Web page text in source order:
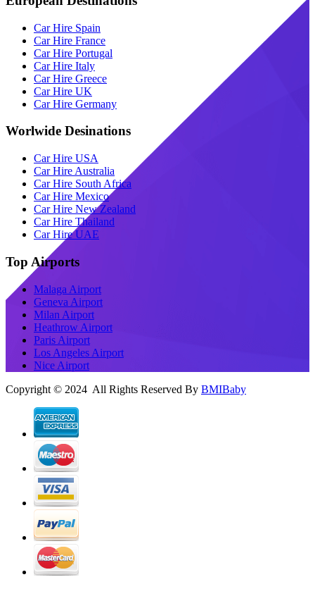
Car Hire Spain
Car Hire France
Car Hire Portugal
Car Hire Italy
Car Hire Greece
Car Hire UK
Car Hire Germany
Worlwide Desinations
Car Hire USA
Car Hire Australia
Car Hire South Africa
Car Hire Mexico
Car Hire New Zealand
Car Hire Thailand
Car Hire UAE
Top Airports
Malaga Airport
Geneva Airport
Milan Airport
Heathrow Airport
Paris Airport
Los Angeles Airport
Nice Airport
Copyright © 2024 All Rights Reserved By BMIBaby